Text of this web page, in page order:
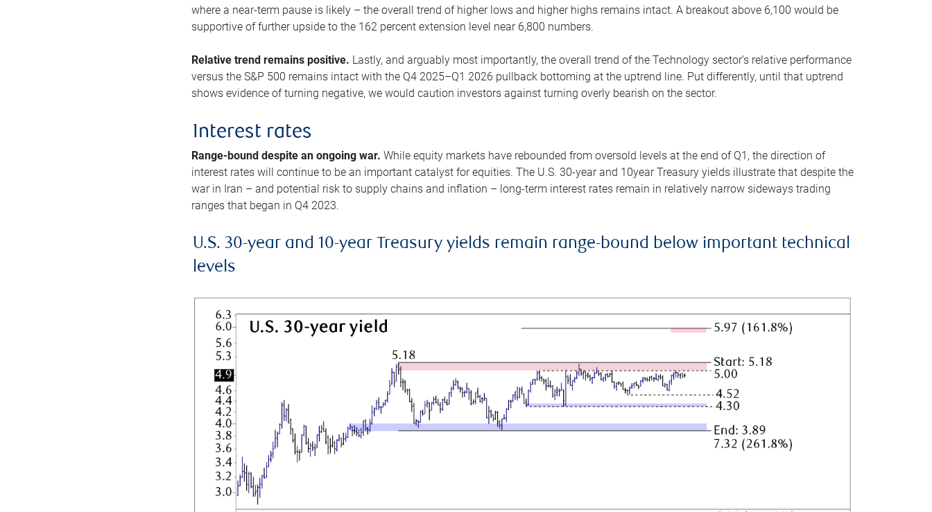
where a near-term pause is likely – the overall trend of higher lows and higher highs remains intact. A breakout above 6,100 would be
supportive of further upside to the 162 percent extension level near 6,800 numbers.
Relative trend remains positive. Lastly, and arguably most importantly, the overall trend of the Technology sector’s relative performance
versus the S&P 500 remains intact with the Q4 2025–Q1 2026 pullback bottoming at the uptrend line. Put differently, until that uptrend
shows evidence of turning negative, we would caution investors against turning overly bearish on the sector.
Interest rates
Range-bound despite an ongoing war.While equity markets have rebounded from oversold levels at the end of Q1, the direction of
interest rates will continue to be an important catalyst for equities. The U.S. 30-year and 10year Treasury yields illustrate that despite the
war in Iran – and potential risk to supply chains and inflation – long-term interest rates remain in relatively narrow sideways trading
ranges that began in Q4 2023.
U.S. 30-year and 10-year Treasury yields remain range-bound below important technical
levels